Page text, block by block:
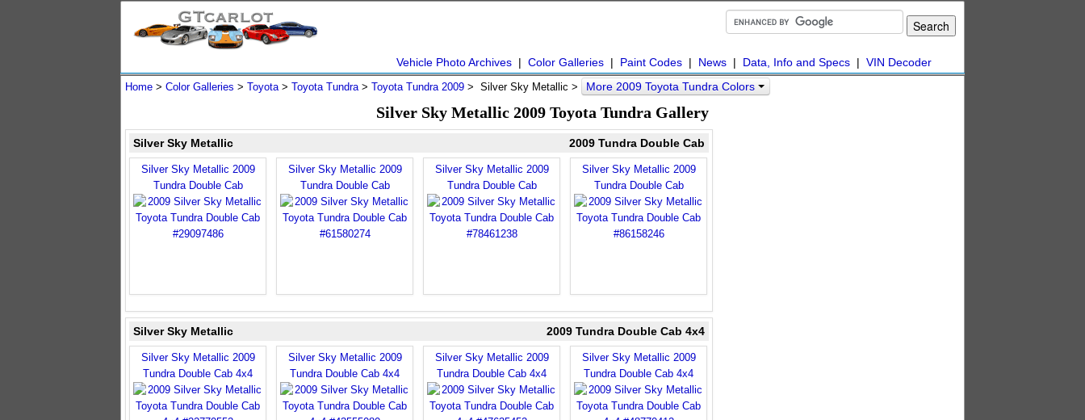
Vehicle Photo Archives | Color Galleries | Paint Codes | News | Data, Info and Specs | VIN Decoder
Home > Color Galleries > Toyota> Toyota Tundra> Toyota Tundra 2009 > Silver Sky Metallic > More 2009 Toyota Tundra Colors
Silver Sky Metallic 2009 Toyota Tundra Gallery
Silver Sky Metallic 2009 Tundra Double Cab
Silver Sky Metallic 2009
Tundra Double Cab
Silver Sky Metallic 2009
Tundra Double Cab
Silver Sky Metallic 2009
Tundra Double Cab
Silver Sky Metallic 2009
Tundra Double Cab
Silver Sky Metallic 2009 Tundra Double Cab 4x4
Silver Sky Metallic 2009
Tundra Double Cab 4x4
Silver Sky Metallic 2009
Tundra Double Cab 4x4
Silver Sky Metallic 2009
Tundra Double Cab 4x4
Silver Sky Metallic 2009
Tundra Double Cab 4x4